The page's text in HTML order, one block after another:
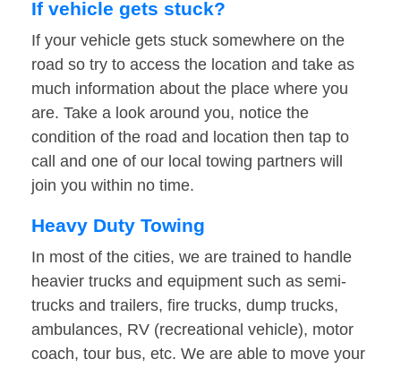
If vehicle gets stuck?
If your vehicle gets stuck somewhere on the
road so try to access the location and take as
much information about the place where you
are. Take a look around you, notice the
condition of the road and location then tap to
call and one of our local towing partners will
join you within no time.
Heavy Duty Towing
In most of the cities, we are trained to handle
heavier trucks and equipment such as semi-
trucks and trailers, fire trucks, dump trucks,
ambulances, RV (recreational vehicle), motor
coach, tour bus, etc. We are able to move your